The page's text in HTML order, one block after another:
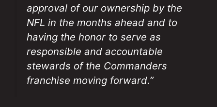
approval of our ownership by the
NFL in the months ahead and to
having the honor to serve as
responsible and accountable
stewards of the Commanders
franchise moving forward.”